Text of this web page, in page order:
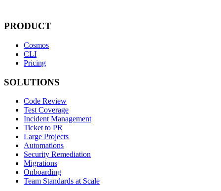
PRODUCT
Cosmos
CLI
Pricing
SOLUTIONS
Code Review
Test Coverage
Incident Management
Ticket to PR
Large Projects
Automations
Security Remediation
Migrations
Onboarding
Team Standards at Scale